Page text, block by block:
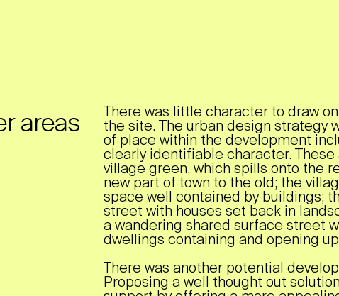
areas
There was little character to draw
the site. The urban design strategy
of place within the development
clearly identifiable character.
village green, which spills onto the
new part of town to the old; the
space well contained by buildings;
street with houses set back in
a wandering shared surface street
dwellings containing and opening
There was another potential
Proposing a well thought out